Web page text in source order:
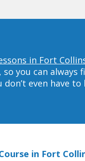
in Fort
you can
even have
in Fort